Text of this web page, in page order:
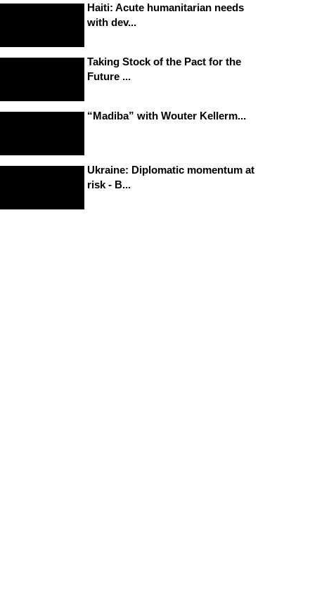
Haiti: Acute humanitarian needs
with dev...
Taking Stock of the Pact for the
Future ...
“Madiba” with Wouter Kellerm...
Ukraine: Diplomatic momentum at
risk - B...